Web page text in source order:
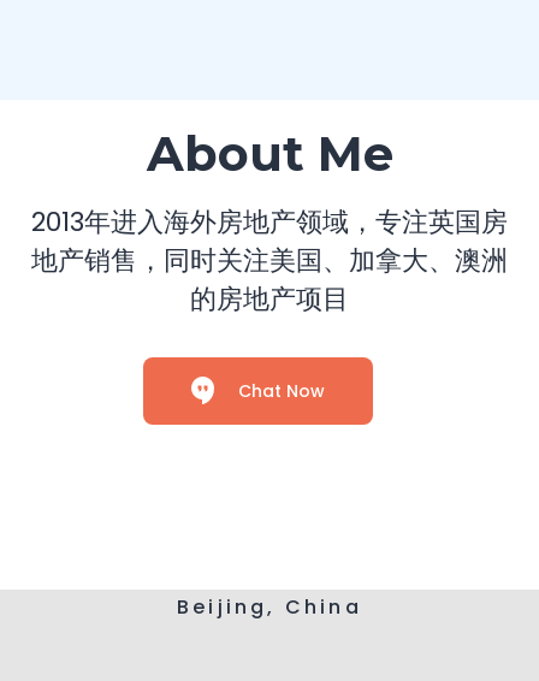
About Me
2013年进入海外房地产领域，专注英国房
地产销售，同时关注美国、加拿大、澳洲
的房地产项目
Chat Now
Beijing, China